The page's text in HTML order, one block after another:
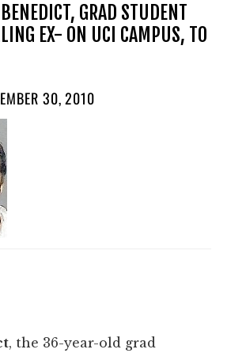
GRAD STUDENT
EX- ON UCI CAMPUS, TO
30, 2010
, the 36-year-old grad